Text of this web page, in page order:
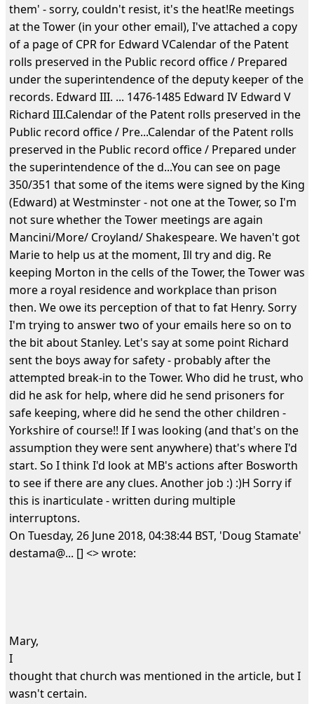
them' - sorry, couldn't resist, it's the heat!Re meetings
at the Tower (in your other email), I've attached a copy
of a page of CPR for Edward VCalendar of the Patent
rolls preserved in the Public record office / Prepared
under the superintendence of the deputy keeper of the
records. Edward III. ... 1476-1485 Edward IV Edward V
Richard III.Calendar of the Patent rolls preserved in the
Public record office / Pre...Calendar of the Patent rolls
preserved in the Public record office / Prepared under
the superintendence of the d...You can see on page
350/351 that some of the items were signed by the King
(Edward) at Westminster - not one at the Tower, so I'm
not sure whether the Tower meetings are again
Mancini/More/ Croyland/ Shakespeare. We haven't got
Marie to help us at the moment, Ill try and dig. Re
keeping Morton in the cells of the Tower, the Tower was
more a royal residence and workplace than prison
then. We owe its perception of that to fat Henry. Sorry
I'm trying to answer two of your emails here so on to
the bit about Stanley. Let's say at some point Richard
sent the boys away for safety - probably after the
attempted break-in to the Tower. Who did he trust, who
did he ask for help, where did he send prisoners for
safe keeping, where did he send the other children -
Yorkshire of course!! If I was looking (and that's on the
assumption they were sent anywhere) that's where I'd
start. So I think I'd look at MB's actions after Bosworth
to see if there are any clues. Another job :) :)H Sorry if
this is inarticulate - written during multiple
interruptons.
On Tuesday, 26 June 2018, 04:38:44 BST, 'Doug Stamate'
destama@... [] <> wrote:
Mary,
I
thought that church was mentioned in the article, but I
wasn't certain.